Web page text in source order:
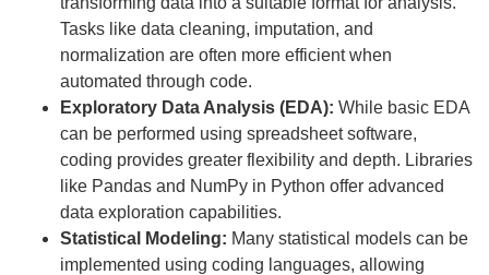
Tasks like data cleaning, imputation, and
normalization are often more efficient when
automated through code.
Exploratory Data Analysis (EDA): While basic EDA
can be performed using spreadsheet software,
coding provides greater flexibility and depth. Libraries
like Pandas and NumPy in Python offer advanced
data exploration capabilities.
Statistical Modeling: Many statistical models can be
implemented using coding languages, allowing